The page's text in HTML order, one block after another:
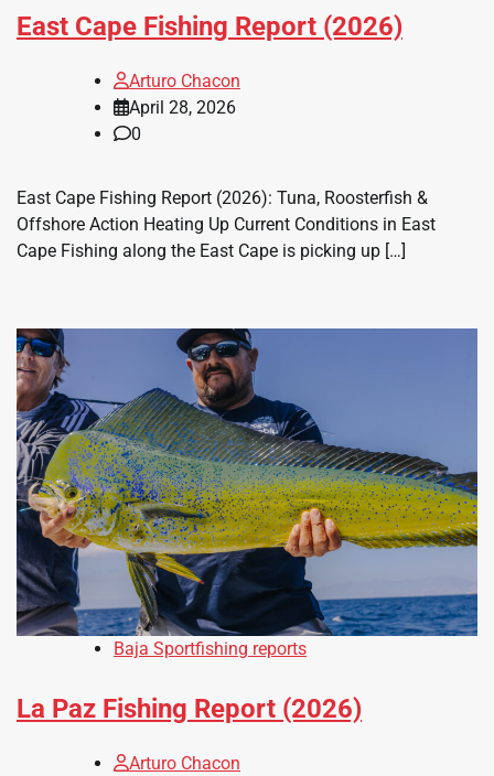
East Cape Fishing Report (2026)
Arturo Chacon
April 28, 2026
0
East Cape Fishing Report (2026): Tuna, Roosterfish &
Offshore Action Heating Up Current Conditions in East
Cape Fishing along the East Cape is picking up […]
Baja Sportfishing reports
La Paz Fishing Report (2026)
Arturo Chacon